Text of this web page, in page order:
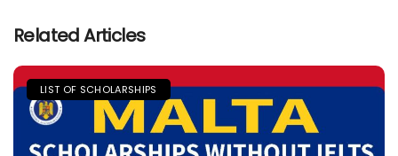
Related Articles
LIST OF SCHOLARSHIPS